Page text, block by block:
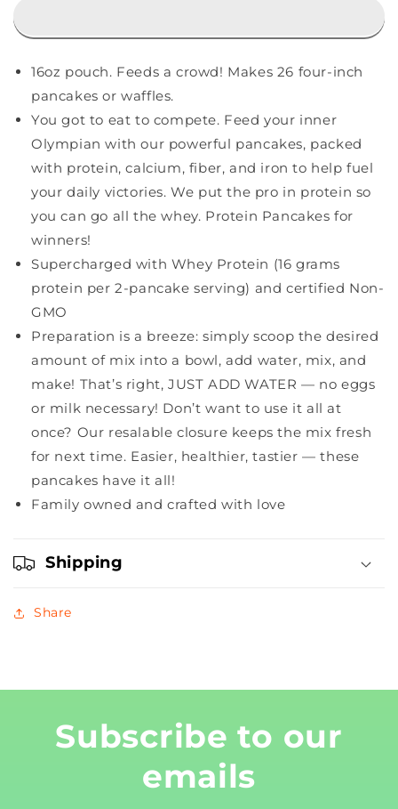
Waffle
with
Whey,
Protein,
Oz
Waffle
with
Whey,
Protein,
Oz
16oz pouch. Feeds a crowd! Makes 26 four-inch
pancakes or waffles.
You got to eat to compete. Feed your inner
Olympian with our powerful pancakes, packed
with protein, calcium, fiber, and iron to help fuel
your daily victories. We put the pro in protein so
you can go all the whey. Protein Pancakes for
winners!
Supercharged with Whey Protein (16 grams
protein per 2-pancake serving) and certified Non-
GMO
Preparation is a breeze: simply scoop the desired
amount of mix into a bowl, add water, mix, and
make! That’s right, JUST ADD WATER — no eggs
or milk necessary! Don’t want to use it all at
once? Our resalable closure keeps the mix fresh
for next time. Easier, healthier, tastier — these
pancakes have it all!
Family owned and crafted with love
Shipping
Share
Subscribe to our
emails